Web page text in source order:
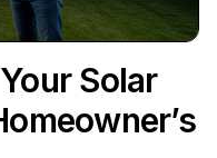
Solar